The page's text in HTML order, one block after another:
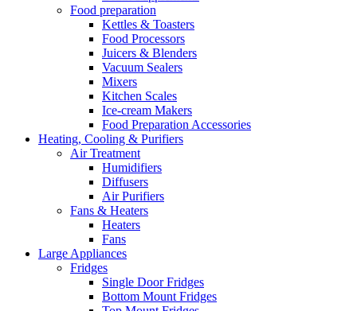
Food preparation
Kettles & Toasters
Food Processors
Juicers & Blenders
Vacuum Sealers
Mixers
Kitchen Scales
Ice-cream Makers
Food Preparation Accessories
Heating, Cooling & Purifiers
Air Treatment
Humidifiers
Diffusers
Air Purifiers
Fans & Heaters
Heaters
Fans
Large Appliances
Fridges
Single Door Fridges
Bottom Mount Fridges